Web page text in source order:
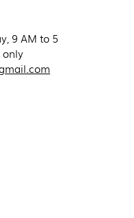
9 AM to 5
only